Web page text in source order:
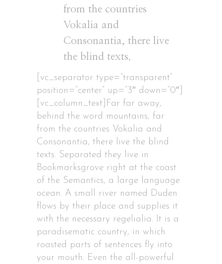
from the countries
Vokalia and
Consonantia, there live
the blind texts.
[vc_separator type=”transparent”
position=”center” up=”3″ down=”0″]
[vc_column_text]Far far away,
behind the word mountains, far
from the countries Vokalia and
Consonantia, there live the blind
texts. Separated they live in
Bookmarksgrove right at the coast
of the Semantics, a large language
ocean. A small river named Duden
flows by their place and supplies it
with the necessary regelialia. It is a
paradisematic country, in which
roasted parts of sentences fly into
your mouth. Even the all-powerful